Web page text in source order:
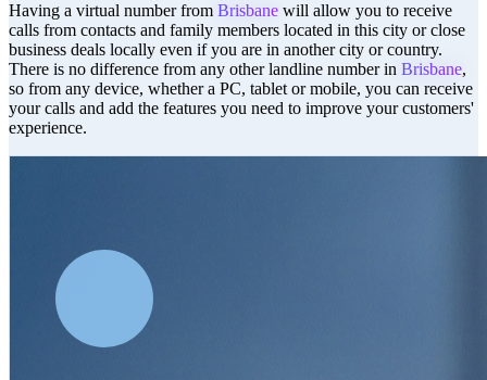
Having a virtual number from Brisbane will allow you to receive
calls from contacts and family members located in this city or close
business deals locally even if you are in another city or country.
There is no difference from any other landline number in Brisbane,
so from any device, whether a PC, tablet or mobile, you can receive
your calls and add the features you need to improve your customers'
experience.